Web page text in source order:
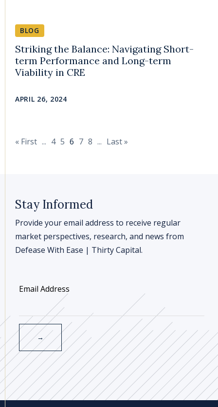
BLOG
Striking the Balance: Navigating Short-
term Performance and Long-term
Viability in CRE
APRIL 26, 2024
« First ... 4 5 6 7 8 ... Last »
Stay Informed
Provide your email address to receive regular
market perspectives, research, and news from
Defease With Ease | Thirty Capital.